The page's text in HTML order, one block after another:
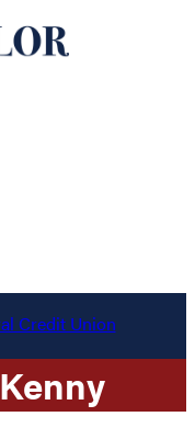
Kenny